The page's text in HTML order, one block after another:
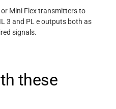
or Mini Flex transmitters to
3 and PL e outputs both as
signals.
these